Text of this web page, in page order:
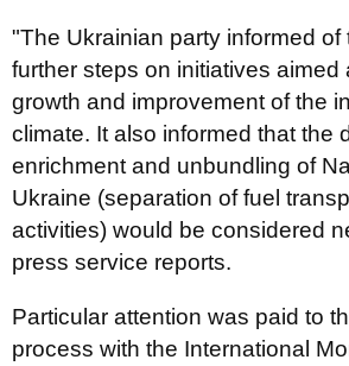
"The Ukrainian party informed of
further steps on initiatives aimed
growth and improvement of the
climate. It also informed that the
enrichment and unbundling of
Ukraine (separation of fuel
activities) would be considered
press service reports.
Particular attention was paid to
process with the International